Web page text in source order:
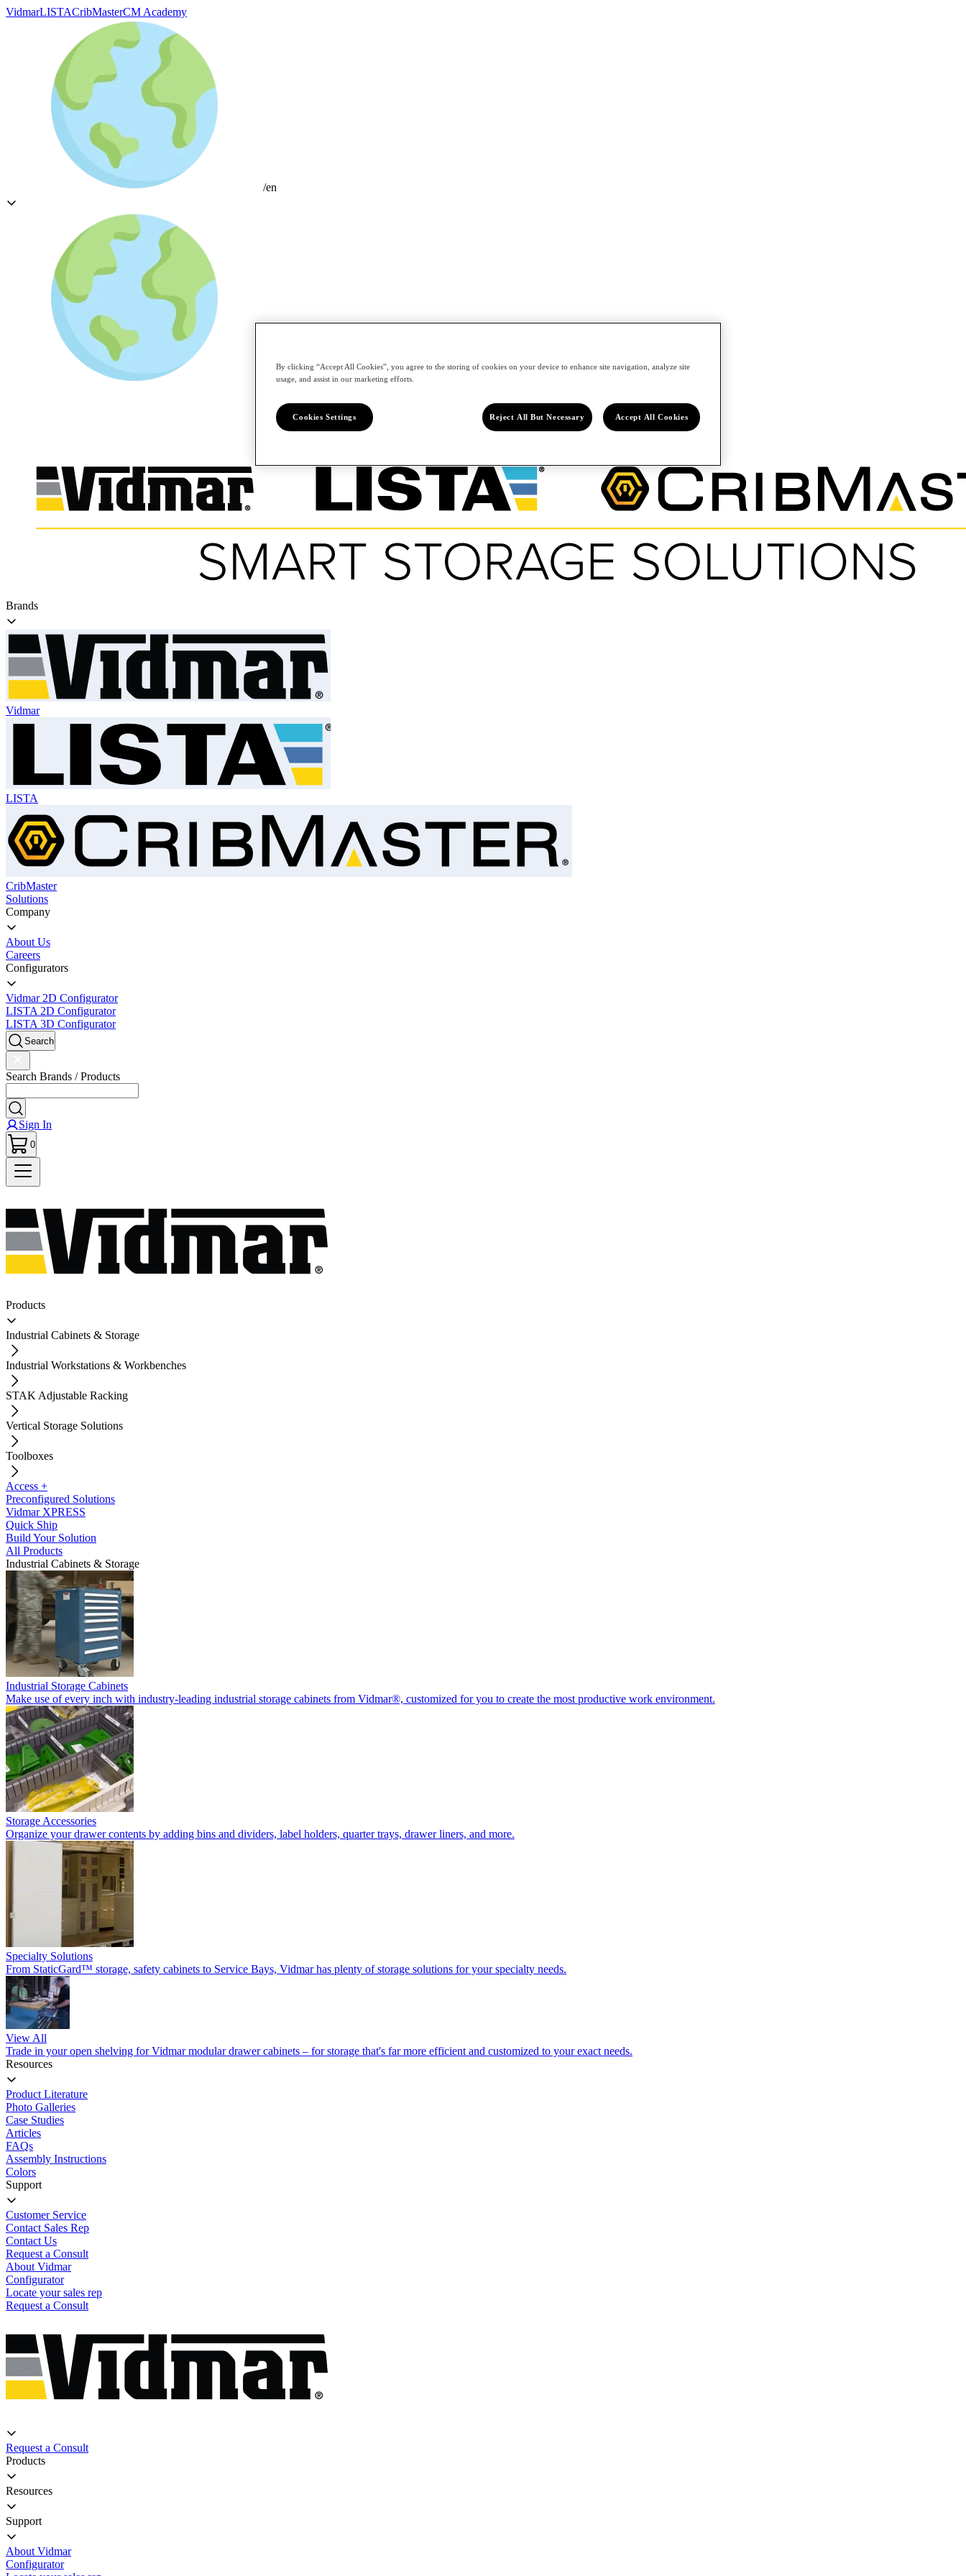
VidmarLISTACribMasterCM Academy
/en
/en
Brands
Vidmar
LISTA
CribMaster
Solutions
Company
About Us
Careers
Configurators
Vidmar 2D Configurator
LISTA 2D Configurator
LISTA 3D Configurator
Search
Search Brands / Products
Sign In
0
Products
Industrial Cabinets & Storage
Industrial Workstations & Workbenches
STAK Adjustable Racking
Vertical Storage Solutions
Toolboxes
Access +
Preconfigured Solutions
Vidmar XPRESS
Quick Ship
Build Your Solution
All Products
Industrial Cabinets & Storage
Industrial Storage Cabinets
Make use of every inch with industry-leading industrial storage cabinets from Vidmar®, customized for you to create the most productive work environment.
Storage Accessories
Organize your drawer contents by adding bins and dividers, label holders, quarter trays, drawer liners, and more.
Specialty Solutions
From StaticGard™ storage, safety cabinets to Service Bays, Vidmar has plenty of storage solutions for your specialty needs.
View All
Trade in your open shelving for Vidmar modular drawer cabinets – for storage that's far more efficient and customized to your exact needs.
Resources
Product Literature
Photo Galleries
Case Studies
Articles
FAQs
Assembly Instructions
Colors
Support
Customer Service
Contact Sales Rep
Contact Us
Request a Consult
About Vidmar
Configurator
Locate your sales rep
Request a Consult
Request a Consult
Products
Resources
Support
About Vidmar
Configurator
By clicking “Accept All Cookies”, you agree to the storing of cookies on your device to enhance site navigation, analyze site
usage, and assist in our marketing efforts.
Cookies Settings Reject All But Necessary Accept All Cookies